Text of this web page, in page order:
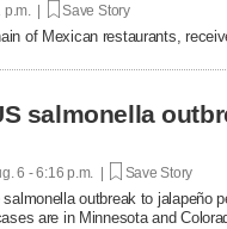
p.m. | Save Story
of Mexican restaurants,
salmonella
6 - 6:16 p.m. | Save Story
outbreak to jalapeño
are in Minnesota and